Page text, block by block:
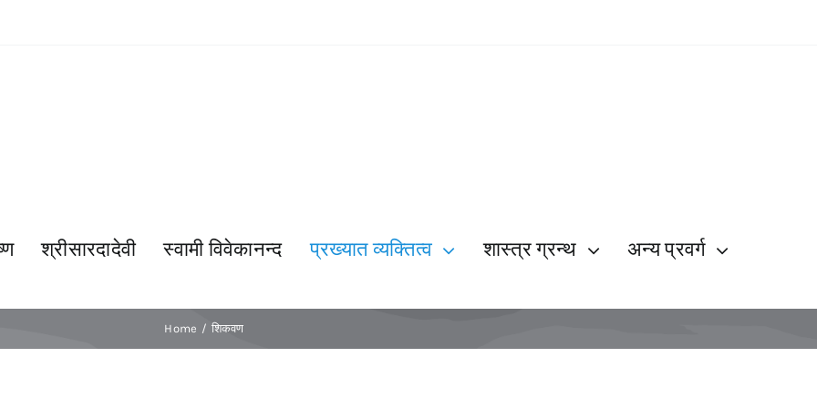
श्रीसारदादेवी स्वामी विवेकानन्द प्रख्यात व्यक्तित्व शास्त्र ग्रन्थ अन्य प्रवर्ग
Home शिकवण